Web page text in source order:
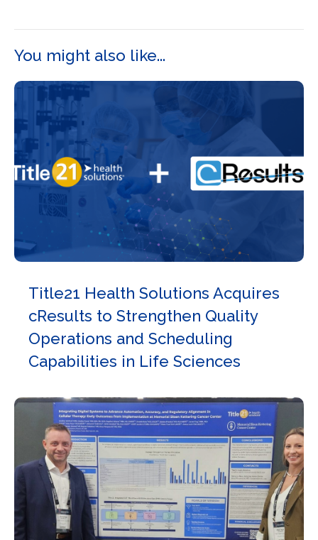
You might also like...
Title21 Health Solutions Acquires
cResults to Strengthen Quality
Operations and Scheduling
Capabilities in Life Sciences